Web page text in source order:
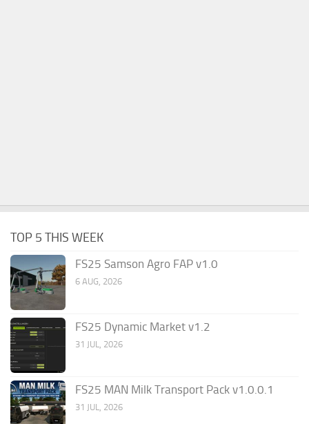
TOP 5 THIS WEEK
FS25 Samson Agro FAP v1.0
6 AUG, 2026
FS25 Dynamic Market v1.2
31 JUL, 2026
FS25 MAN Milk Transport Pack v1.0.0.1
31 JUL, 2026